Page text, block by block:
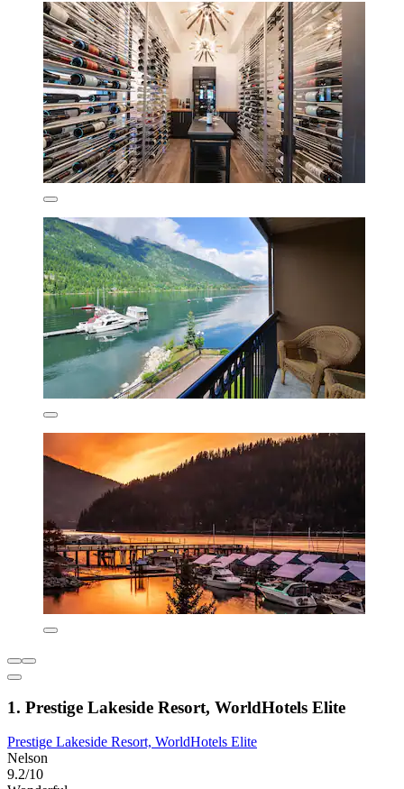
1. Prestige Lakeside Resort, WorldHotels Elite
Prestige Lakeside Resort, WorldHotels Elite
Nelson
9.2/10